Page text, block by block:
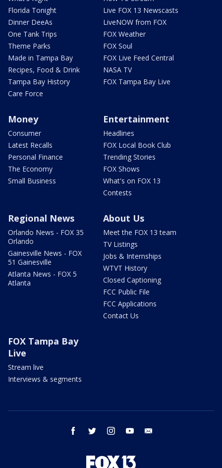
Florida Tonight
Dinner DeeAs
One Tank Trips
Theme Parks
Made in Tampa Bay
Recipes, Food & Drink
Tampa Bay History
Care Force
Live FOX 13 Newscasts
LiveNOW from FOX
FOX Weather
FOX Soul
FOX Live Feed Central
NASA TV
FOX Tampa Bay Live
Money
Consumer
Latest Recalls
Personal Finance
The Economy
Small Business
Entertainment
Headlines
FOX Local Book Club
Trending Stories
FOX Shows
What's on FOX 13
Contests
Regional News
Orlando News - FOX 35
Orlando
Gainesville News - FOX
51 Gainesville
Atlanta News - FOX 5
Atlanta
About Us
Meet the FOX 13 team
TV Listings
Jobs & Internships
WTVT History
Closed Captioning
FCC Public File
FCC Applications
Contact Us
FOX Tampa Bay
Live
Stream live
Interviews & segments
facebook twitter instagram youtube